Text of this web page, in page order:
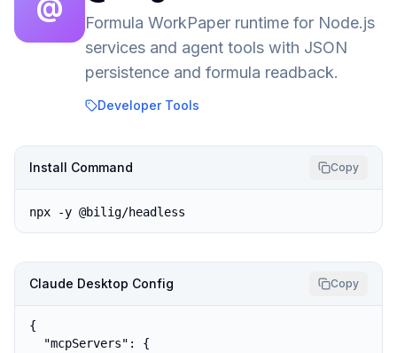
@
Formula WorkPaper runtime for Node.js
services and agent tools with JSON
persistence and formula readback.
Developer Tools
Install Command Copy
npx -y @bilig/headless
Claude Desktop Config Copy
{
  "mcpServers": {